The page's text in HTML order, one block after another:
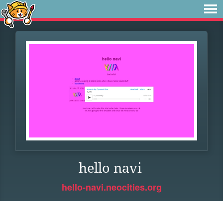
hello navi
hello-navi.neocities.org